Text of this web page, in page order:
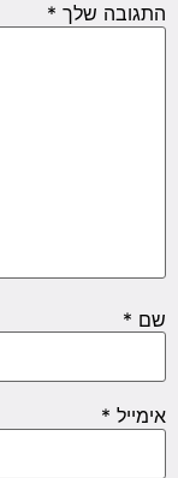
התגובה שלך *
שם *
אימייל *